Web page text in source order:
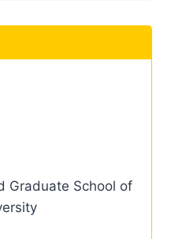
Graduate School of